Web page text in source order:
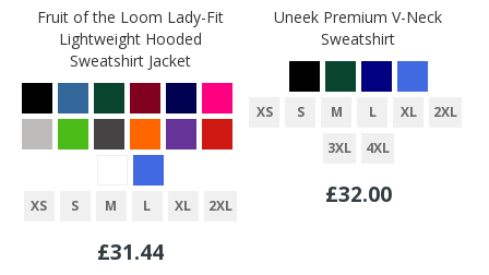
Fruit of the Loom Lady-Fit
Lightweight Hooded
Sweatshirt Jacket
XS S M L XL 2XL
£31.44
Uneek Premium V-Neck
Sweatshirt
XS S M L XL
2XL
3XL
4XL
£32.00